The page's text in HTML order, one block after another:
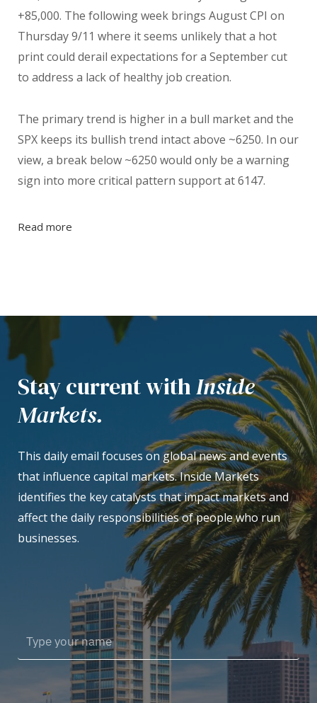
+85,000. The following week brings August CPI on
Thursday 9/11 where it seems unlikely that a hot
print could derail expectations for a September cut
to address a lack of healthy job creation.
The primary trend is higher in a bull market and the
SPX keeps its bullish trend intact above ~6250. In our
view, a break below ~6250 would only be a warning
sign into more critical pattern support at 6147.
Read more
Stay current withInside
Markets.
This daily email focuses on global news and events
that influence capital markets. Inside Markets
identifies the key catalysts that impact markets and
affect the daily responsibilities of people who run
businesses.